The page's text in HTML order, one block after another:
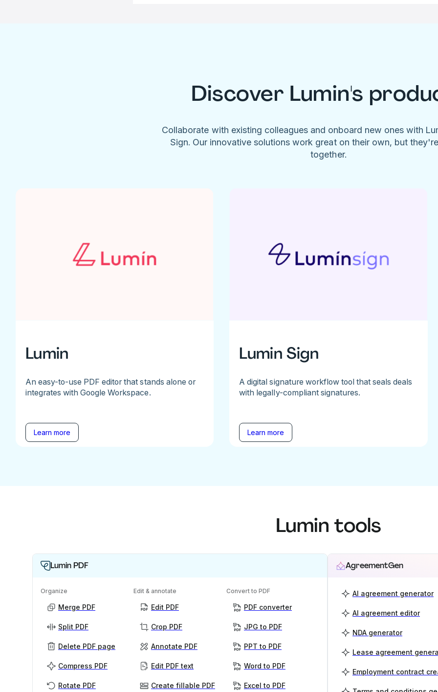
Discover Lumin's
Collaborate with existing colleagues and onboard new ones with
Sign. Our innovative solutions work great on their own, but
together.
Lumin
An easy-to-use PDF editor that stands alone or
integrates with Google Workspace.
Learn more
Lumin Sign
A digital signature workflow tool that seals deals
with legally-compliant signatures.
Learn more
Lumin tools
Lumin PDF
Organize
Merge PDF
Split PDF
Delete PDF page
Compress PDF
Rotate PDF
Edit & annotate
Edit PDF
Crop PDF
Annotate PDF
Edit PDF text
Create fillable PDF
Convert to PDF
PDF converter
JPG to PDF
PPT to PDF
Word to PDF
Excel to PDF
AgreementGen
AI agreement generator
AI agreement editor
NDA generator
Lease agreement
Employment contract